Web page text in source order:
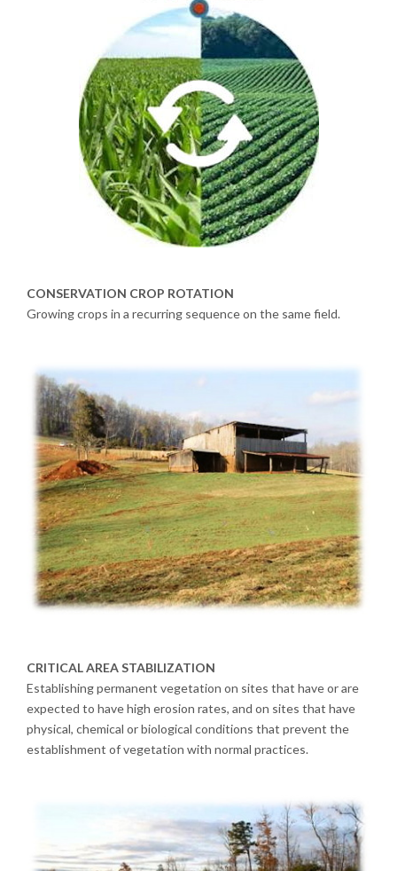
CONSERVATION CROP ROTATION
Growing crops in a recurring sequence on the same field.
CRITICAL AREA STABILIZATION
Establishing permanent vegetation on sites that have or are
expected to have high erosion rates, and on sites that have
physical, chemical or biological conditions that prevent the
establishment of vegetation with normal practices.